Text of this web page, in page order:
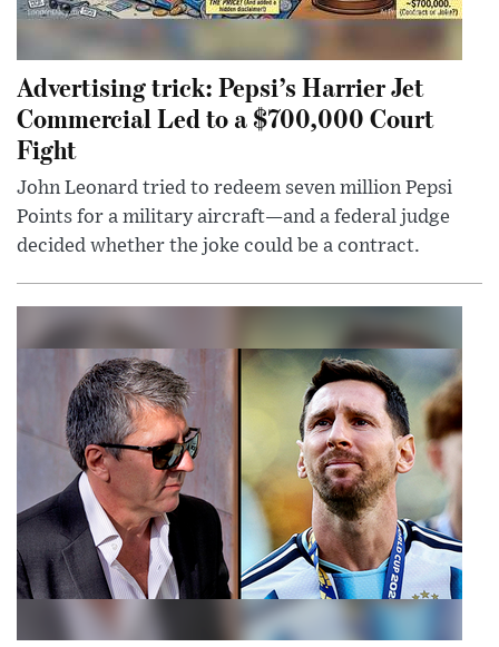
Advertising trick: Pepsi’s Harrier Jet
Commercial Led to a $700,000 Court
Fight
John Leonard tried to redeem seven million Pepsi
Points for a military aircraft—and a federal judge
decided whether the joke could be a contract.